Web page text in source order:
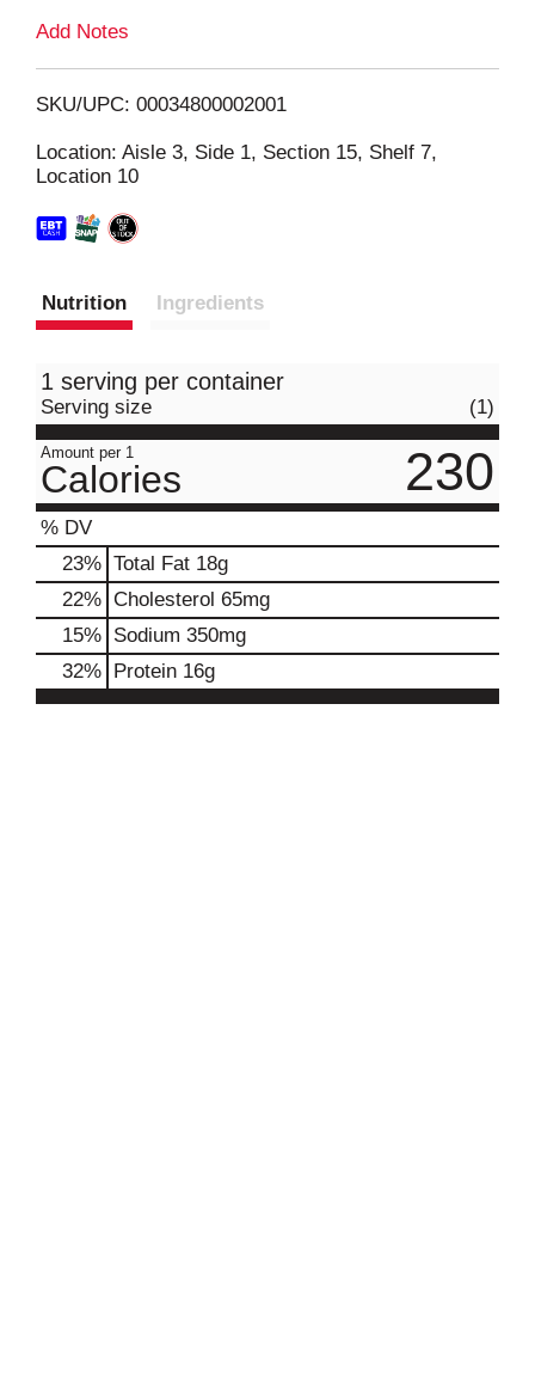
i
Add Notes
SKU/UPC: 00034800002001
Location: Aisle 3, Side 1, Section 15, Shelf 7,
Location 10
Nutrition Ingredients
1 serving per container
Serving size (1)
Amount per 1
Calories 230
% DV
23% Total Fat 18g
22% Cholesterol 65mg
15% Sodium 350mg
32% Protein 16g